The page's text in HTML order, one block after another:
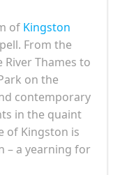
of Kingston
From the
Thames to
on the
contemporary
in the quaint
of Kingston is
– a yearning for